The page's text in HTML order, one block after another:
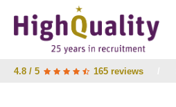
4.8 / 5 165 reviews